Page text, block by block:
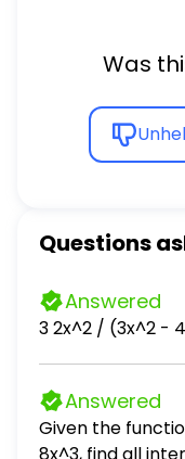
Was
Questions
Answered
3 2x^2 / (3x^2 -
Answered
Given the